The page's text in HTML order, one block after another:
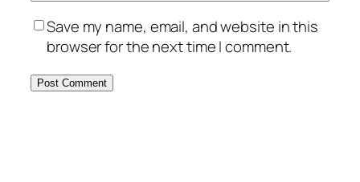
Save my name, email, and website in this
browser for the next time I comment.